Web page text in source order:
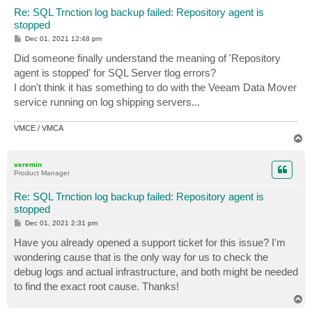
Re: SQL Trnction log backup failed: Repository agent is
stopped
P
s
t
Dec 01, 2021 12:48 pm
Did someone finally understand the meaning of 'Repository
agent is stopped' for SQL Server tlog errors?
I don't think it has something to do with the Veeam Data Mover
service running on log shipping servers...
VMCE / VMCA
veremin
Product Manager
Re: SQL Trnction log backup failed: Repository agent is
stopped
P
t
Dec 01, 2021 2:31 pm
Have you already opened a support ticket for this issue? I'm
wondering cause that is the only way for us to check the
debug logs and actual infrastructure, and both might be needed
to find the exact root cause. Thanks!